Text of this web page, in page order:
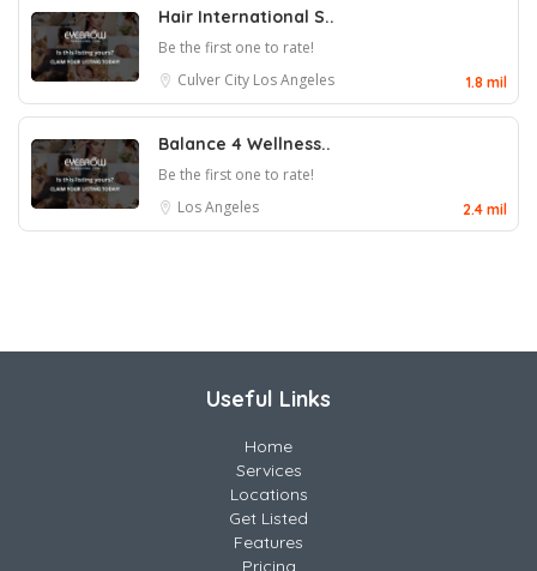
Hair International S..
Be the first one to rate!
Culver City Los Angeles 1.8 mil
Balance 4 Wellness..
Be the first one to rate!
Los Angeles
2.4 mil
Useful Links
Home
Services
Locations
Get Listed
Features
Pricing